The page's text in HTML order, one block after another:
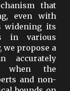
that
even with
widening its
in various
we propose a
accurately
when the
and non-